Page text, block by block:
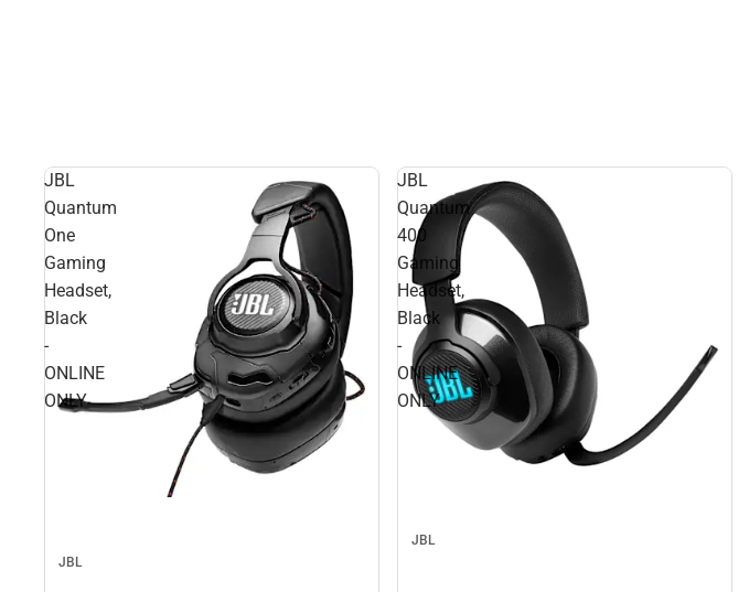
JBL
Quantum
One
Gaming
Headset,
Black
-
ONLINE
ONLY
JBL
JBL
Quantum
400
Gaming
Headset,
Black
-
ONLINE
ONLY
JBL